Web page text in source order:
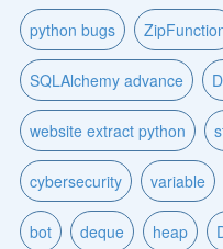
python bugs
SQLAlchemy advance
website extract python
cybersecurity variable
bot deque heap